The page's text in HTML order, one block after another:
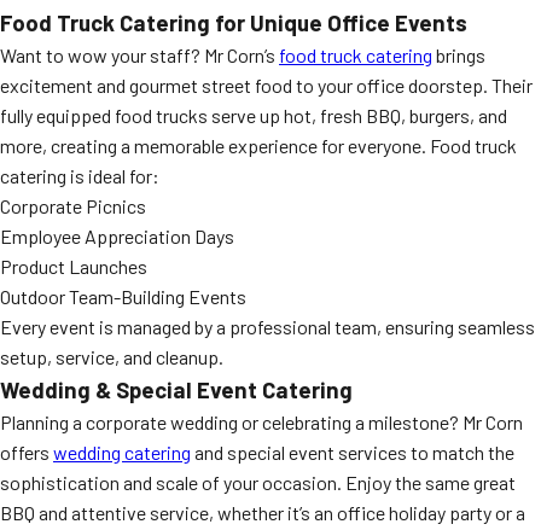
Food Truck Catering for Unique Office Events
Want to wow your staff? Mr Corn’s food truck catering brings
excitement and gourmet street food to your office doorstep. Their
fully equipped food trucks serve up hot, fresh BBQ, burgers, and
more, creating a memorable experience for everyone. Food truck
catering is ideal for:
Corporate Picnics
Employee Appreciation Days
Product Launches
Outdoor Team-Building Events
Every event is managed by a professional team, ensuring seamless
setup, service, and cleanup.
Wedding & Special Event Catering
Planning a corporate wedding or celebrating a milestone? Mr Corn
offers wedding catering and special event services to match the
sophistication and scale of your occasion. Enjoy the same great
BBQ and attentive service, whether it’s an office holiday party or a